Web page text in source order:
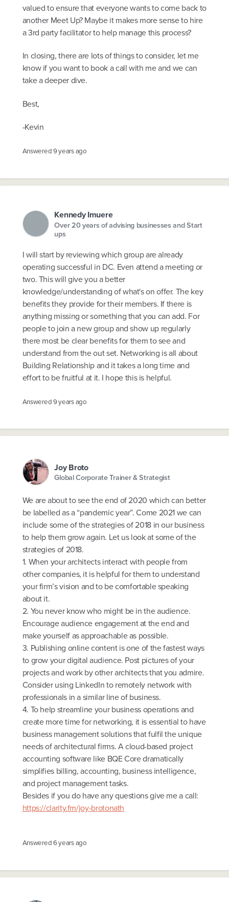
valued to ensure that everyone wants to come back to
another Meet Up? Maybe it makes more sense to hire
a 3rd party facilitator to help manage this process?
In closing, there are lots of things to consider, let me
know if you want to book a call with me and we can
take a deeper dive.
Best,
-Kevin
Answered9 years ago
Kennedy Imuere
Over 20 years of advising businesses and Start
ups
I will start by reviewing which group are already
operating successful in DC. Even attend a meeting or
two. This will give you a better
knowledge/understanding of what's on offer. The key
benefits they provide for their members. If there is
anything missing or something that you can add. For
people to join a new group and show up regularly
there most be clear benefits for them to see and
understand from the out set. Networking is all about
Building Relationship and it takes a long time and
effort to be fruitful at it. I hope this is helpful.
Answered9 years ago
Joy Broto
Global Corporate Trainer & Strategist
We are about to see the end of 2020 which can better
be labelled as a “pandemic year”. Come 2021 we can
include some of the strategies of 2018 in our business
to help them grow again. Let us look at some of the
strategies of 2018.
1. When your architects interact with people from
other companies, it is helpful for them to understand
your firm’s vision and to be comfortable speaking
about it.
2. You never know who might be in the audience.
Encourage audience engagement at the end and
make yourself as approachable as possible.
3. Publishing online content is one of the fastest ways
to grow your digital audience. Post pictures of your
projects and work by other architects that you admire.
Consider using LinkedIn to remotely network with
professionals in a similar line of business.
4. To help streamline your business operations and
create more time for networking, it is essential to have
business management solutions that fulfil the unique
needs of architectural firms. A cloud-based project
accounting software like BQE Core dramatically
simplifies billing, accounting, business intelligence,
and project management tasks.
Besides if you do have any questions give me a call:
https://clarity.fm/joy-brotonath
Answered6 years ago